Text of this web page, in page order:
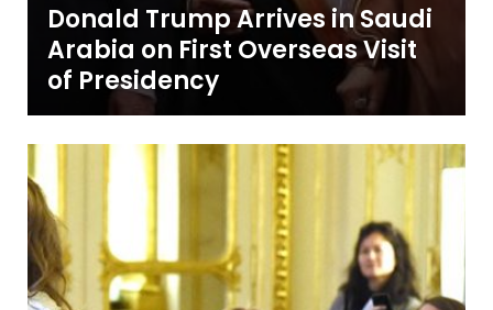
Donald Trump Arrives in Saudi
Arabia on First Overseas Visit
of Presidency